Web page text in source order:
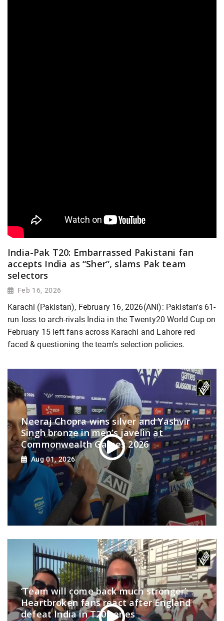
India-Pak T20: Embarrassed Pakistani fan
accepts India as “Sher”, slams Pak team
selectors
Feb 16, 2026
Karachi (Pakistan), February 16, 2026(ANI): Pakistan's 61-
run loss to arch-rivals India in the Twenty20 World Cup on
February 15 left fans across Karachi and Lahore red
faced & questioning the team's selection policies.
Neeraj Chopra wins silver and Yashvir
Singh bronze in men’s javelin at
Commonwealth Games 2026
Aug 01, 2026
‘Team will come back much stronger’:
Heartbroken fans react after England
defeat India in T20 series